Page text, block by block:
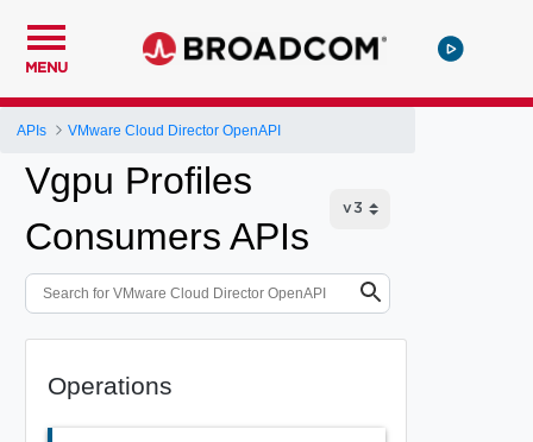
MENU
APIs VMware Cloud Director OpenAPI
Vgpu Profiles
Consumers APIs
Operations